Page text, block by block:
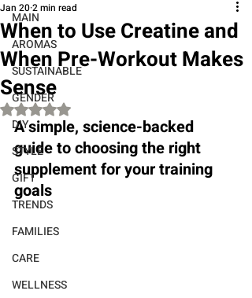
MAIN
AROMAS
SUSTAINABLE
GENDER
DIY
STYLE
GIFT
TRENDS
FAMILIES
CARE
WELLNESS
When to Use Creatine and
When Pre-Workout Makes
Sense
Jan 202 min read
Rated NaN out of 5 stars.
A simple, science-backed
guide to choosing the right
supplement for your training
goals